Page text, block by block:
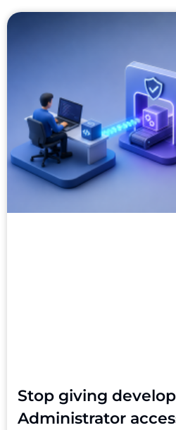
Stop giving
Administrator